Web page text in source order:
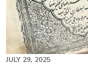
JULY 29, 2025